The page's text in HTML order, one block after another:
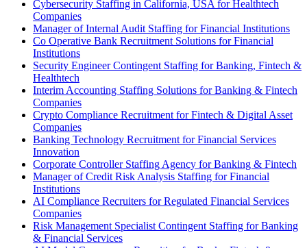
Cybersecurity Staffing in California, USA for Healthtech
Companies
Manager of Internal Audit Staffing for Financial Institutions
Co Operative Bank Recruitment Solutions for Financial
Institutions
Security Engineer Contingent Staffing for Banking, Fintech &
Healthtech
Interim Accounting Staffing Solutions for Banking & Fintech
Companies
Crypto Compliance Recruitment for Fintech & Digital Asset
Companies
Banking Technology Recruitment for Financial Services
Innovation
Corporate Controller Staffing Agency for Banking & Fintech
Manager of Credit Risk Analysis Staffing for Financial
Institutions
AI Compliance Recruiters for Regulated Financial Services
Companies
Risk Management Specialist Contingent Staffing for Banking
& Financial Services